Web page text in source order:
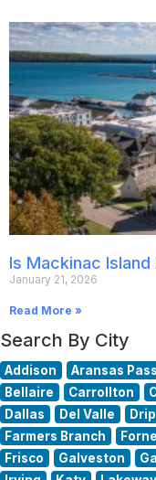
Is Mackinac Island
January 21, 2026
Read More »
Search By City
Addison Aransas Pass
Bellaire
Carrollton
Dallas
Del Valle
Farmers Branch
Frisco
Galveston